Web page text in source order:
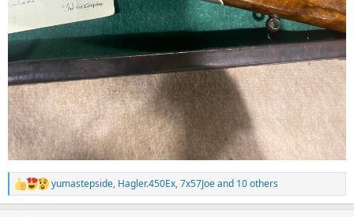
R
e
yumastepside, Hagler.450Ex,7x57Joeand 10 others